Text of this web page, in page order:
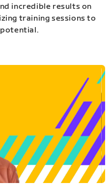
incredible results on
training sessions to